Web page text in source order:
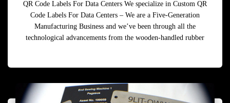
QR Code Labels For Data Centers We specialize in Custom QR
Code Labels For Data Centers – We are a Five-Generation
Manufacturing Business and we’ve been through all the
technological advancements from the wooden-handled rubber